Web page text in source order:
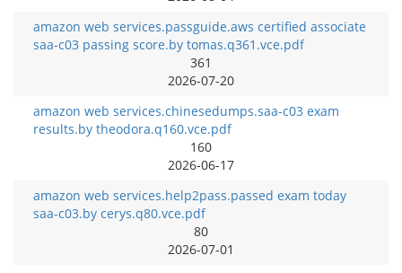
amazon web services.passguide.aws certified associate
saa-c03 passing score.by tomas.q361.vce.pdf
361
2026-07-20
amazon web services.chinesedumps.saa-c03 exam
results.by theodora.q160.vce.pdf
160
2026-06-17
amazon web services.help2pass.passed exam today
saa-c03.by cerys.q80.vce.pdf
80
2026-07-01